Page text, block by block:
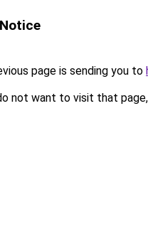
page is sending you to
not want to visit that